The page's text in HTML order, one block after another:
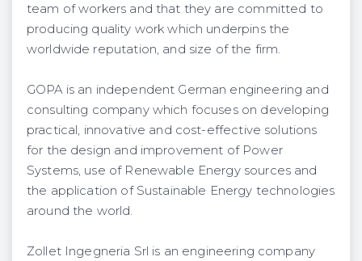
team of workers and that they are committed to
producing quality work which underpins the
worldwide reputation, and size of the firm.
GOPA is an independent German engineering and
consulting company which focuses on developing
practical, innovative and cost-effective solutions
for the design and improvement of Power
Systems, use of Renewable Energy sources and
the application of Sustainable Energy technologies
around the world.
Zollet Ingegneria Srl is an engineering company